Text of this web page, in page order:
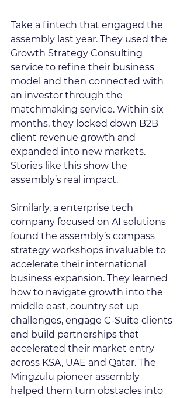
Take a fintech that engaged the
assembly last year. They used the
Growth Strategy Consulting
service to refine their business
model and then connected with
an investor through the
matchmaking service. Within six
months, they locked down B2B
client revenue growth and
expanded into new markets.
Stories like this show the
assembly’s real impact.
Similarly, a enterprise tech
company focused on AI solutions
found the assembly’s compass
strategy workshops invaluable to
accelerate their international
business expansion. They learned
how to navigate growth into the
middle east, country set up
challenges, engage C-Suite clients
and build partnerships that
accelerated their market entry
across KSA, UAE and Qatar. The
Mingzulu pioneer assembly
helped them turn obstacles into